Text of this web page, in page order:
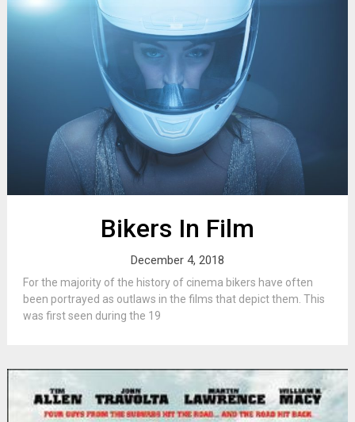
Bikers In Film
December 4, 2018
For the majority of the history of cinema bikers have often
been portrayed as outlaws in the films that depict them. This
was first seen during the 19